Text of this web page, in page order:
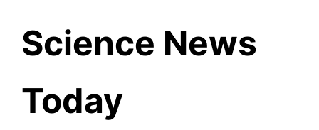
content
Science News
Today